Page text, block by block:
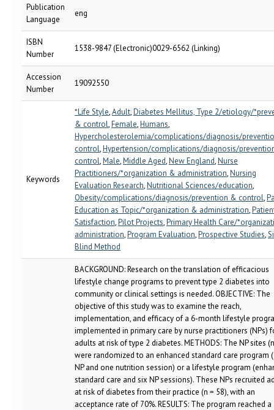
Publication
Language
eng
ISBN
Number
1538-9847 (Electronic)0029-6562 (Linking)
Accession
Number
19092550
Keywords
*Life Style,Adult,Diabetes Mellitus, Type 2/etiology/
& control,Female,Humans,
Hypercholesterolemia/complications/diagnosis/
control,Hypertension/complications/diagnosis/
control,Male,Middle Aged,New England,Nurse
Practitioners/*organization & administration,Nursing
Evaluation Research,Nutritional Sciences/education,
Obesity/complications/diagnosis/prevention & control,
Education as Topic/*organization & administration,
Satisfaction,Pilot Projects,Primary Health Care/
administration,Program Evaluation,Prospective Studies,
Blind Method
BACKGROUND: Research on the translation of efficacious
lifestyle change programs to prevent type 2 diabetes into
community or clinical settings is needed. OBJECTIVE: The
objective of this study was to examine the reach,
implementation, and efficacy of a 6-month lifestyle
implemented in primary care by nurse practitioners (NPs)
adults at risk of type 2 diabetes. METHODS: The NP sites
were randomized to an enhanced standard care program
NP and one nutrition session) or a lifestyle program
standard care and six NP sessions). These NPs recruited
at risk of diabetes from their practice (n = 58), with an
acceptance rate of 70%. RESULTS: The program reached a